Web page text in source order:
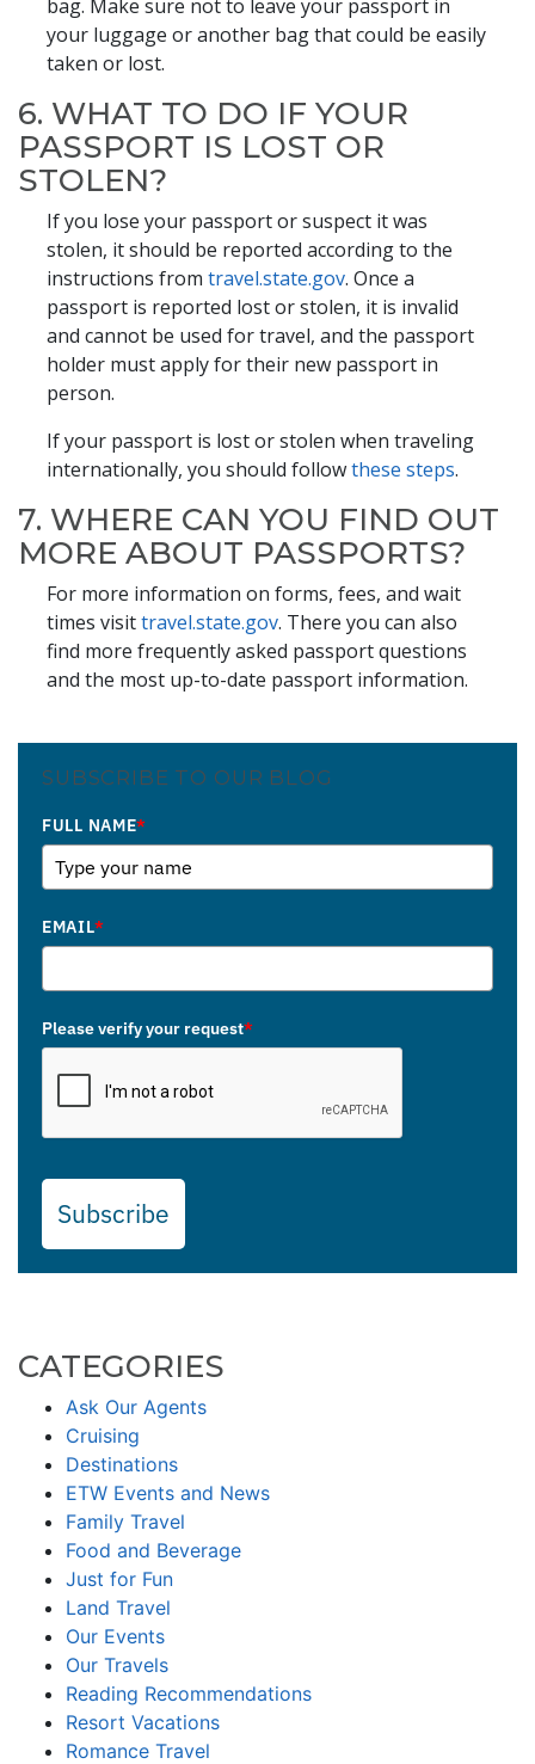
bag. Make sure not to leave your passport in
your luggage or another bag that could be easily
taken or lost.
6. WHAT TO DO IF YOUR
PASSPORT IS LOST OR
STOLEN?
If you lose your passport or suspect it was
stolen, it should be reported according to the
instructions from travel.state.gov. Once a
passport is reported lost or stolen, it is invalid
and cannot be used for travel, and the passport
holder must apply for their new passport in
person.
If your passport is lost or stolen when traveling
internationally, you should followthese steps.
7. WHERE CAN YOU FIND OUT
MORE ABOUT PASSPORTS?
For more information on forms, fees, and wait
times visittravel.state.gov. There you can also
find more frequently asked passport questions
and the most up-to-date passport information.
SUBSCRIBE TO OUR BLOG
FULL NAME*
EMAIL*
Please verify your request*
Subscribe
CATEGORIES
Ask Our Agents
Cruising
Destinations
ETW Events and News
Family Travel
Food and Beverage
Just for Fun
Land Travel
Our Events
Our Travels
Reading Recommendations
Resort Vacations
Romance Travel